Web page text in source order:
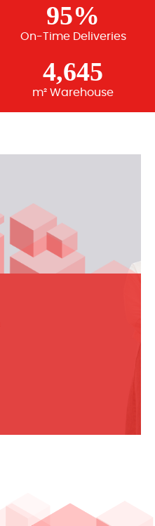
95%
On-Time Deliveries
4,645
m² Warehouse